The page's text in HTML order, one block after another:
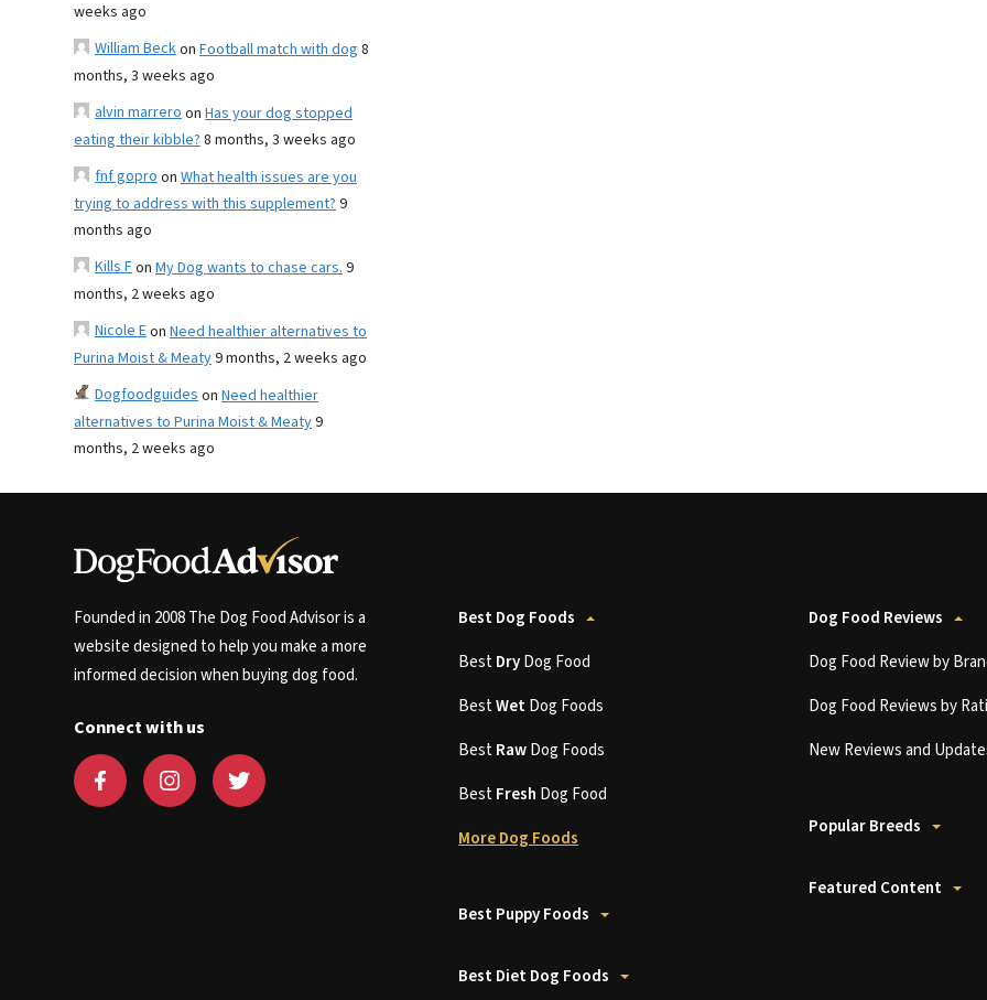
weeks ago
William Beckon Football match with dog 8
months, 3 weeks ago
alvin marreroon Has your dog stopped
eating their kibble?8 months, 3 weeks ago
fnf goproon What health issues are you
trying to address with this supplement?9
months ago
Kills Fon My Dog wants to chase cars.9
months, 2 weeks ago
Nicole Eon Need healthier alternatives to
Purina Moist & Meaty9 months, 2 weeks ago
Dogfoodguideson Need healthier
alternatives to Purina Moist & Meaty9
months, 2 weeks ago
Founded in 2008 The Dog Food Advisor is a
website designed to help you make a more
informed decision when buying dog food.
Connect with us
Best Dog Foods
BestDryDog Food
BestWetDog Foods
BestRawDog Foods
BestFresh Dog Food
More Dog Foods
Best Puppy Foods
Best Diet Dog Foods
Dog Food Reviews
Dog Food Review by
Dog Food Reviews by
New Reviews and
Popular Breeds
Featured Content